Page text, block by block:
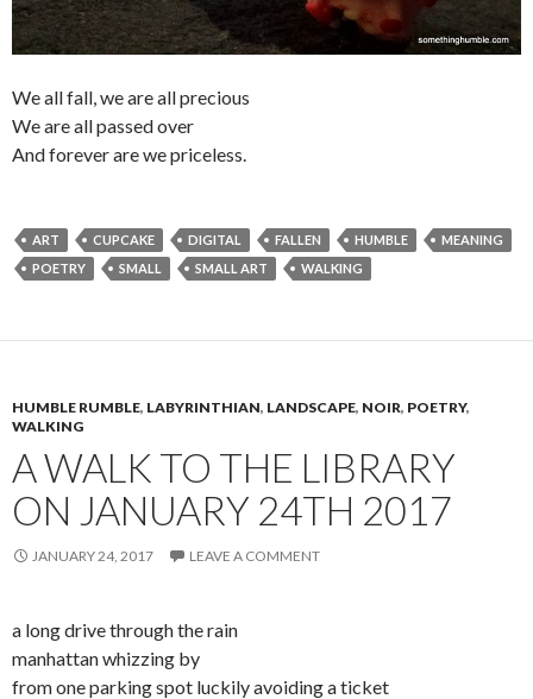
We all fall, we are all precious
We are all passed over
And forever are we priceless.
ART CUPCAKE DIGITAL FALLEN HUMBLE
MEANING
POETRY
SMALL SMALL ART WALKING
HUMBLE RUMBLE, LABYRINTHIAN, LANDSCAPE, NOIR, POETRY,
WALKING
A WALK TO THE LIBRARY
ON JANUARY 24TH 2017
JANUARY 24, 2017 LEAVE A COMMENT
a long drive through the rain
manhattan whizzing by
from one parking spot luckily avoiding a ticket